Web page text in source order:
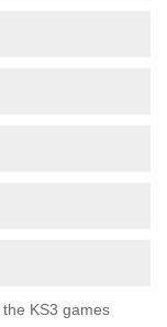
KS3 games